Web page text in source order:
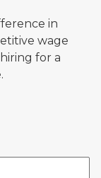
in
wage
for a